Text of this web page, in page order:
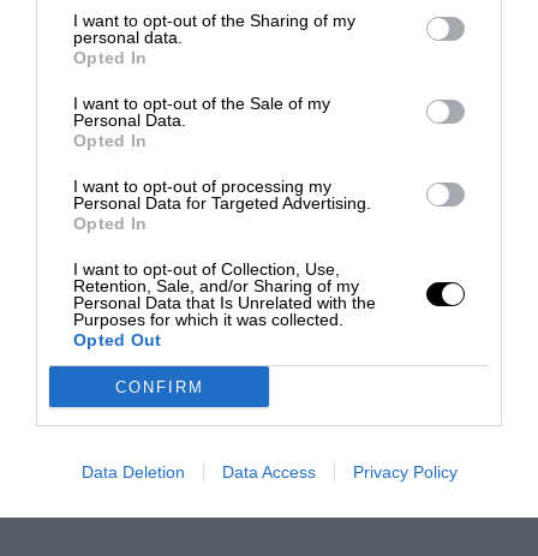
I want to opt-out of the Sharing of my
personal data.
Opted In
I want to opt-out of the Sale of my
Personal Data.
Opted In
I want to opt-out of processing my
Personal Data for Targeted Advertising.
Opted In
I want to opt-out of Collection, Use,
Retention, Sale, and/or Sharing of my
Personal Data that Is Unrelated with the
Purposes for which it was collected.
Opted Out
CONFIRM
Data Deletion Data Access Privacy Policy